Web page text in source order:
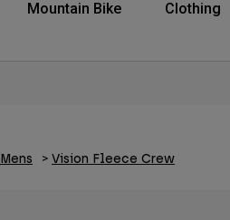
Mountain Bike Clothing
Mens Vision Fleece Crew